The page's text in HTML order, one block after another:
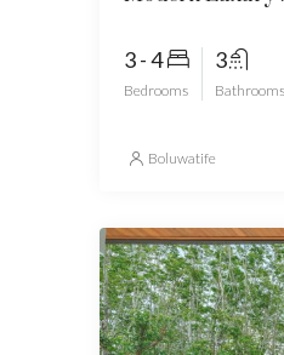
3 - 4
Bedrooms
3
Bathrooms
Boluwatife